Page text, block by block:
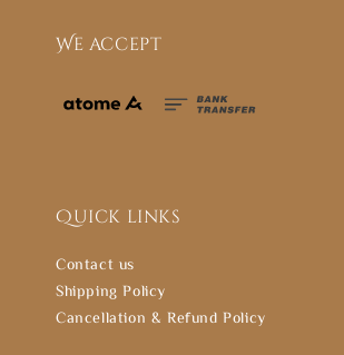
We accept
Quick links
Contact us
Shipping Policy
Cancellation & Refund Policy